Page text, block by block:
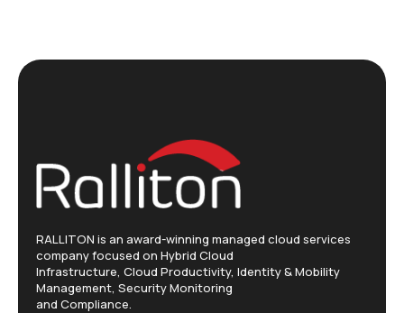
RALLITON is an award-winning managed cloud services
company focused on Hybrid Cloud
Infrastructure, Cloud Productivity, Identity & Mobility
Management, Security Monitoring
and Compliance.